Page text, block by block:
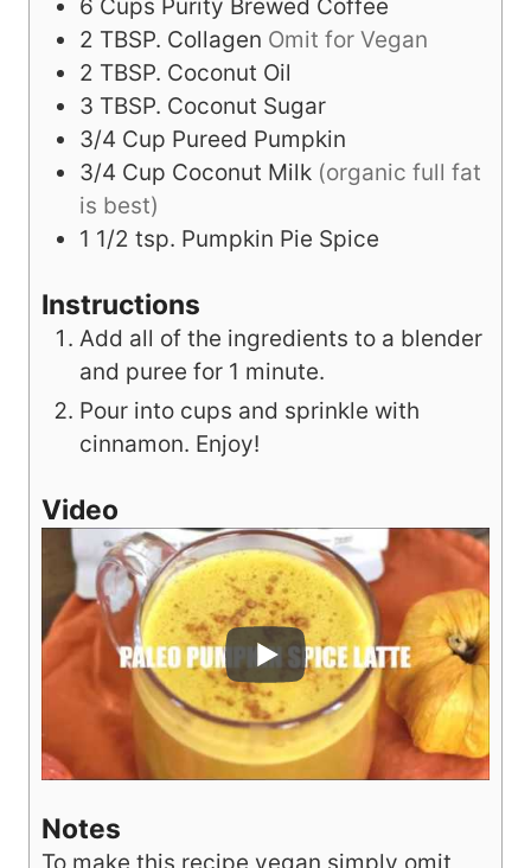
6 Cups Purity Brewed Coffee
2 TBSP. Collagen Omit for Vegan
2 TBSP. Coconut Oil
3 TBSP. Coconut Sugar
3/4 Cup Pureed Pumpkin
3/4 Cup Coconut Milk (organic full fat
is best)
1 1/2 tsp. Pumpkin Pie Spice
Instructions
Add all of the ingredients to a blender
and puree for 1 minute.
Pour into cups and sprinkle with
cinnamon. Enjoy!
Video
Notes